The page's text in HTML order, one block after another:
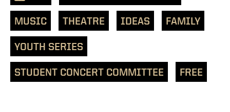
MUSIC THEATRE IDEAS FAMILY
YOUTH SERIES
STUDENT CONCERT COMMITTEE FREE